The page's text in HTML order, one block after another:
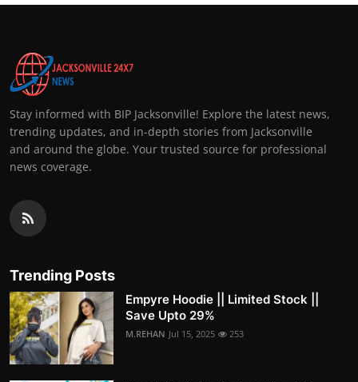
Stay informed with BIP Jacksonville! Explore the latest news,
trending updates, and in-depth stories from Jacksonville
and around the globe. Your trusted source for professional
news coverage.
Trending Posts
Empyre Hoodie || Limited Stock ||
Save Upto 29%
M.REHAN Jul 15, 2025 253